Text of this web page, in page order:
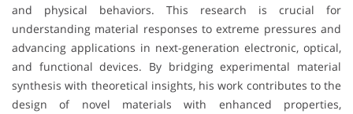
and physical behaviors. This research is crucial for
understanding material responses to extreme pressures and
advancing applications in next-generation electronic, optical,
and functional devices. By bridging experimental material
synthesis with theoretical insights, his work contributes to the
design of novel materials with enhanced properties,